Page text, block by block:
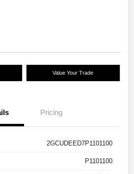
Value Your Trade
Pricing
2GCUDEED7P1101100
P1101100